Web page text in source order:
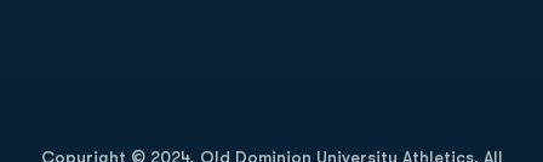
Copyright © 2024, Old Dominion University Athletics. All